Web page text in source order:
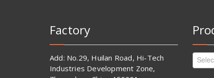
Factory
Add: No.29, Huilan Road, Hi-Tech
Industries Development Zone,